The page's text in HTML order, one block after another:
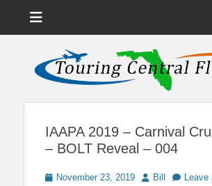
News on Theme Parks, Attractions, &
Florida & Beyond
IAAPA 2019 – Carnival
– BOLT Reveal – 004
PostedNovember 23, 2019 Author
Bill Leave